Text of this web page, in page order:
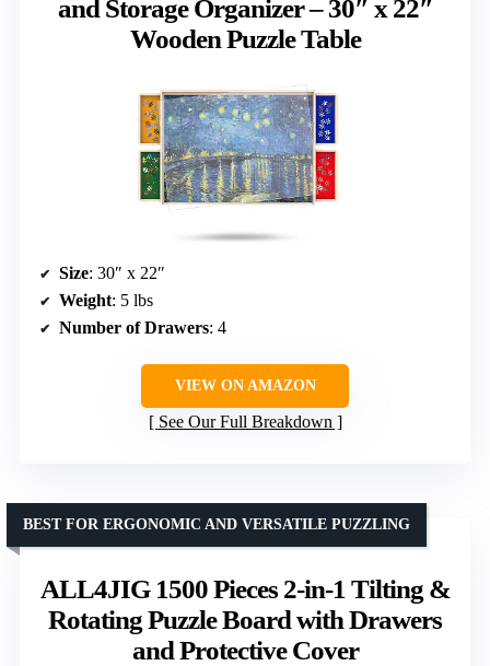
and Storage Organizer – 30″ x 22″
Wooden Puzzle Table
Size: 30″ x 22″
Weight: 5 lbs
Number of Drawers: 4
VIEW ON AMAZON
See Our Full Breakdown
ALL4JIG 1500 Pieces 2-in-1 Tilting &
Rotating Puzzle Board with Drawers
and Protective Cover
BEST FOR ERGONOMIC AND VERSATILE PUZZLING